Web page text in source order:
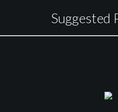
Suggested